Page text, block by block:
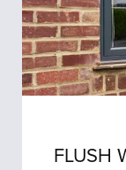
FLUSH